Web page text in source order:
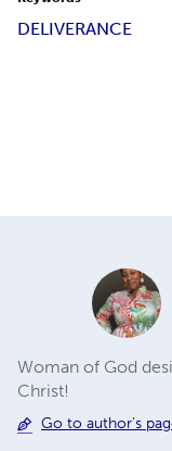
DELIVERANCE
Woman of God
Christ!
Go to author's